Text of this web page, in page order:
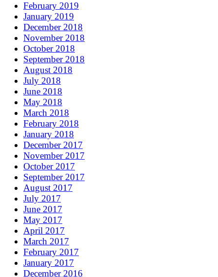
February 2019
January 2019
December 2018
November 2018
October 2018
September 2018
August 2018
July 2018
June 2018
May 2018
March 2018
February 2018
January 2018
December 2017
November 2017
October 2017
September 2017
August 2017
July 2017
June 2017
May 2017
April 2017
March 2017
February 2017
January 2017
December 2016